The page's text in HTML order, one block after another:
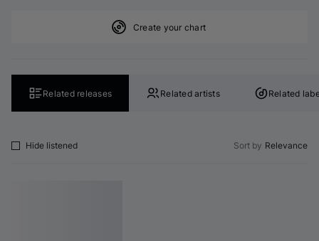
Create your chart
Related releases Related artists Related
Hide listened Sort by Relevance